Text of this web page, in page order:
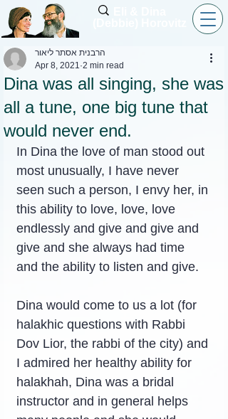
Dina was all singing, she was
all a tune, one big tune that
would never end.
הרבנית אסתר ליאור
Apr 8, 2021 2 min read
In Dina the love of man stood out
most unusually, I have never
seen such a person, I envy her, in
this ability to love, love, love
endlessly and give and give and
give and she always had time
and the ability to listen and give.
Dina would come to us a lot (for
halakhic questions with Rabbi
Dov Lior, the rabbi of the city) and
I admired her healthy ability for
halakhah, Dina was a bridal
instructor and in general helps